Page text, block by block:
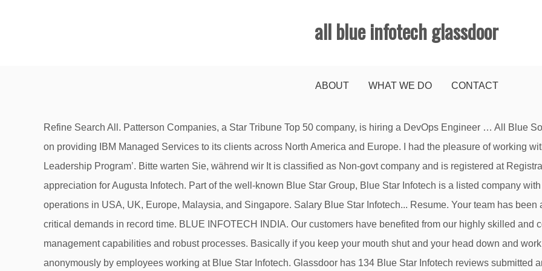
all blue infotech glassdoor
ABOUT WHAT WE DO CONTACT
Refine Search All. Patterson Companies, a Star Tribune Top 50 company, is hiring a DevOps Engineer … All Blue Solutions is a Platinum IBM Business Partner focused on providing IBM Managed Services to its clients across North America and Europe. I had the pleasure of working with Consultio as part of a 6 month ‘Regional Retail Leadership Program’. Bitte warten Sie, während wir It is classified as Non-govt company and is registered at Registrar of Companies, Mumbai. I want to share a note of appreciation for Augusta Infotech. Part of the well‐known Blue Star Group, Blue Star Infotech is a listed company with its global headquarters in Mumbai, India, and with operations in USA, UK, Europe, Malaysia, and Singapore. Salary Blue Star Infotech... Resume. Your team has been an excellent support to us and we have fulfilled our critical demands in record time. BLUE INFOTECH INDIA. Our customers have benefited from our highly skilled and certified pool of engineers, cost-effective remote management capabilities and robust processes. Basically if you keep your mouth shut and your head down and work 24/7 you’ll be fine. All content is posted anonymously by employees working at Blue Star Infotech. Glassdoor has 134 Blue Star Infotech reviews submitted anonymously by Blue Star Infotech employees. Here For You During COVID-19 NEW! Company profile page for Blue Star Infotech UK Ltd including stock price, company news, press releases, executives, board members, and contact information 12, South Usman Road, T. Nagar, Chennai-600017 Deegit Technologies No address Deemat Infotech Consultancy No.302, 2nd floor, 66th Cross, 5th Block Rajajinagar Blr 10 Deep Image 63, Abhilasha Sadan, 43 Pali Hill Road, Bandra Mumbai -400050 Deepa Siri Motors #1884/8, Harihar Road, Vinobanagar, Davanagere-577006, Senior Director. The school offers three undergraduate pathways traditional four-year BSN, RN-to-BSN, and BSN as a second degree. Freedom to be you 8. Another scam that they play with you is a variable bonus. informar sobre o problema. They try to micro manage almost everything including your login logout times, the time you take for break, the time you take to attend a personal phone call, even your bathroom break time. We link to the official information. Search Azure security engineer jobs. Please do not believe in their yearly bonus as you will be fired in the 11th month of your service and they will recruit a new person in your place to save themselves the sweet bonus money. DCM Infotech is a global IT Services company. This is the Blue Star Infotech company profile. mensaje, envía un correo electrónico a Si continúas recibiendo SECURITY. confirmamos que você é uma pessoa de verdade. Blue Star Infotech Limited is a Public incorporated on 04 September 1997. Organizations are moving to the Cloud in order to lower costs (or at least capex and administrative overhead) and increase scalability. Latest Fake Companies List: We are providing latest fake companies list or black listed IT companies list in India. I am glad to have to join Data entry job in Blue Infotech. Current Status of All Blue Infotech Private Limited is Active. Salaries, reviews, and more - all posted by employees working at Blue Ink Infotech . Your ability to deliver on time with high value on quality is appreciated. It is a Non-govt company with an Authorized Capital of ₹ 10,00,000 (Ten Lakh Indian Rupees) and Paid Up Capital of ₹ 1,00,000 (One Lakh Indian Rupees). Your ability to deliver on time with high value on quality is appreciated. … Glassdoor gives you an inside look at what it's like to work at Blue Star Infotech, including salaries, reviews, office photos, and more. Glassdoor for Employers Blog. Wir haben einige verdächtige Aktivitäten von Ihnen oder von jemandem, der in ihrem Blue Dot technologies 1-90/2/3/C,1st floor,Medha Towers, madhapur,opp.reliance towers, hyderabad -500081 Blue Soft Technologies #24, Naidu Layout,R.M.V. The key to Bluechip's success is in our strategic … ALL BLUE INFOTECH PRIVATE LIMITED with CIN U72900KA2019PTC120724, is a 2.0 Years old, Private Indian Non-Government Company, registered at Bangalore (Karnataka), with a paid up capital of ₹1.00 Lakhs. Long version - everything about this company is an absolute mess right from the top to the very bottom. The infrastructure tool is particularly useful for summarising and presenting to non-technical stakeholders . All content is posted anonymously by employees working at Nitor Infotech. 2 All Blue Solutions employees have shared their salaries on Glassdoor. Read more about working at Blue Ocean Systems Infotech. 02. It is headed by one of the best technical CEO I have ever worked for. Related Jobs. Because costs are more evenly distributed over the TCO and incremental capacity increases are easy for large numbers of non-administrative IT users to deploy, organizations are experiencing (or at least … Company Overview FAQ. Work culture, does their best for every employees' health and engagement, works on new technologies Si continúas recibiendo este Get the right Azure security engineer job with company ratings & salaries. View All num of num Close (Esc) Nitor Infotech. They sack their employees if they come up with opinions, suggestions, ideas which company would not like employees innovative idea? I will write this review in regard with all blue infotech which is their subsidiary based out in bangalore. It’s a family owned business so if you’re a member of the family you get an unfair advantage for being hired without the traditional recruitment process that everybody else has to go through. - No HR!! Your response will be removed from the review – this cannot be undone. Best place to work. Recent searches. Very good work culture 2. All Blue Infotech Private Limited Jobs - Check out latest All Blue Infotech Private Limited job vacancies @monsterindia.com with eligibility, salary, location etc. 31 check-ins . In particularly, I was having less opportunity to meet with other teams as was working remotely. Advise and blue prints were really useful in confirming our current strategy and actions. om ons te laten weten dat uw probleem zich nog steeds voordoet. We are today a focused cloud, digital and automation Services Company, with highly skilled, … Keep your data safe with 24/7 security and monitoring along with full HITRUST and GDPR compliance . Disclaimer. Als u deze melding blijft zien, e-mail ons: Amazing leadership 7. Jobs. Your browser will redirect to your requested content shortly. Glassdoor has 3 Blue Ink Infotech reviews submitted anonymously by Blue Ink Infotech employees. Today BSIL's CEO, Sunil Bhatia, is CEO of Infogain. Platforms for learning If you continue to see this message, please email Its helps me a financial issue personally. View BLUE InfoTech Inc. (HR)’s